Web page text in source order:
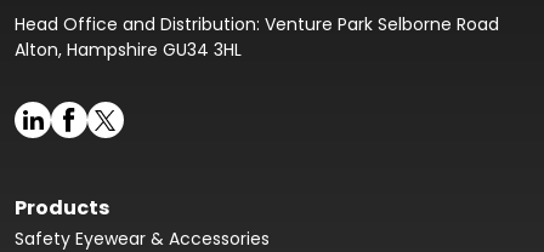
Head Office and Distribution: Venture Park Selborne Road
Alton, Hampshire GU34 3HL
Products
Safety Eyewear & Accessories